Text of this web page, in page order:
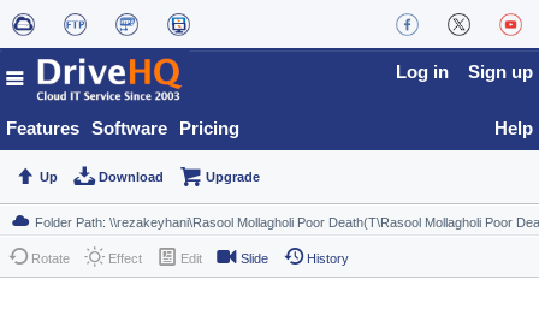
Features Software Pricing
Log in Sign up
Help
Up Download Upgrade
Rotate Effect Edit Slide History